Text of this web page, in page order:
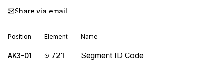
Share via email
Position Element Name
AK3-01 721 Segment ID Code